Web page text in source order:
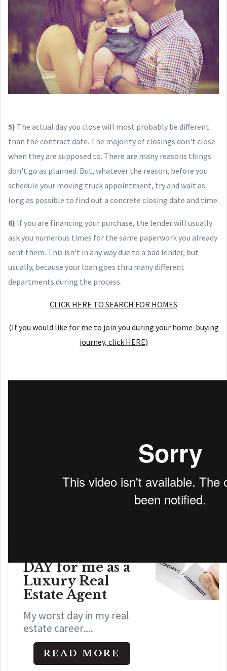
5) The actual day you close will most probably be different
than the contract date. The majority of closings don't close
when they are supposed to. There are many reasons things
don't go as planned. But, whatever the reason, before you
schedule your moving truck appointment, try and wait as
long as possible to find out a concrete closing date and time.
6) If you are financing your purchase, the lender will usually
ask you numerous times for the same paperwork you already
sent them. This isn't in any way due to a bad lender, but
usually, because your loan goes thru many different
departments during the process.
CLICK HERE TO SEARCH FOR HOMES
(If you would like for me to join you during your home-buying
journey, click HERE)
DAY for me as a
Luxury Real
Estate Agent
My worst day in my real
estate career....
READ MORE